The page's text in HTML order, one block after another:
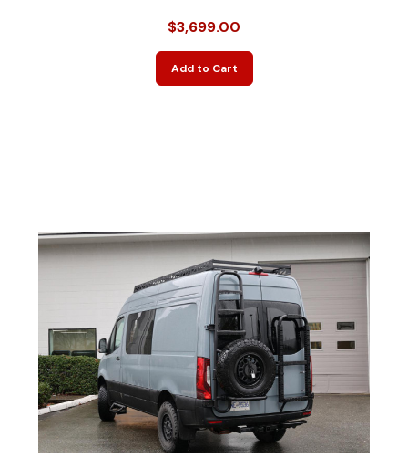
$3,699.00
Add to Cart